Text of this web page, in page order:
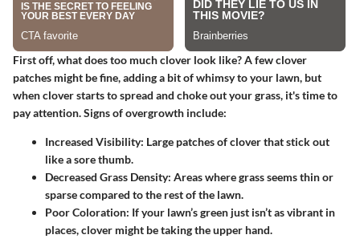
First off, what does too much clover look like?A few clover
patches might be fine, adding a bit of whimsy to your lawn, but
when clover starts to spread and choke out your grass, it's time to
pay attention. Signs of overgrowth include:
Increased Visibility: Large patches of clover that stick out
like a sore thumb.
Decreased Grass Density: Areas where grass seems thin or
sparse compared to the rest of the lawn.
Poor Coloration: If your lawn’s green just isn’t as vibrant in
places, clover might be taking the upper hand.